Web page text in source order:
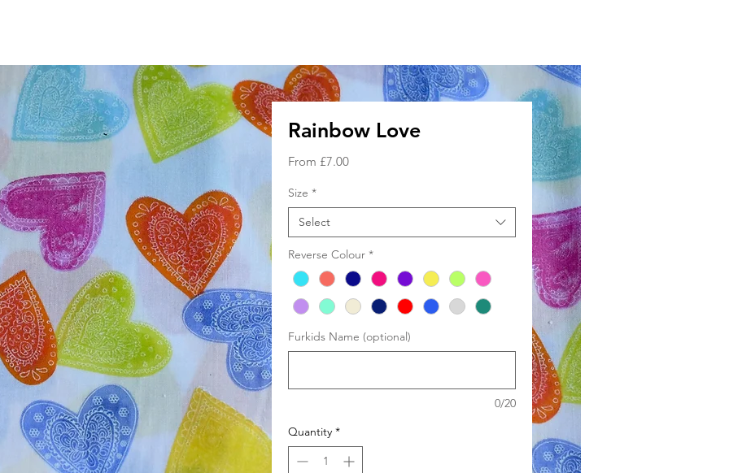
Rainbow Love
From £7.00Sale
Size *
Select
Reverse Colour *
Furkids Name (optional)
0/20
Quantity *